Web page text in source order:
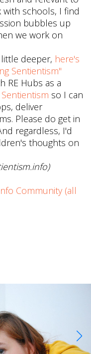
schools, I find
bubbles up
we work on
deeper, here's
Sentientism"
RE Hubs as a
so I can
deliver
Please do get in
regardless, I'd
thoughts on
Community (all